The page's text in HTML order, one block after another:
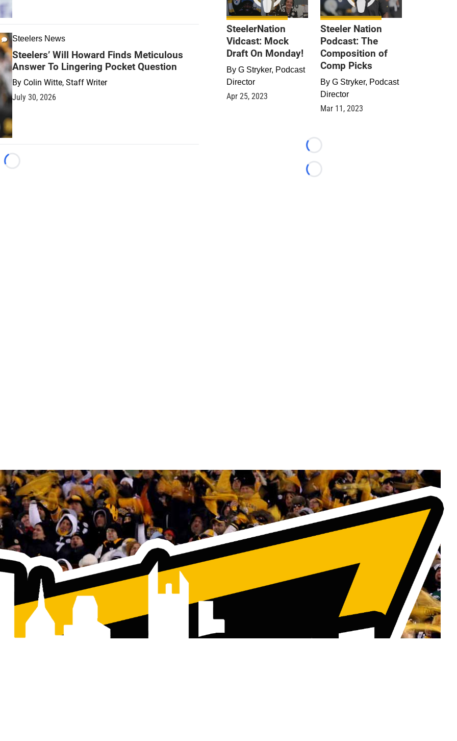
Steelers News
Steelers’ Will Howard Finds Meticulous
Answer To Lingering Pocket Question
By Colin Witte, Staff Writer
July 30, 2026
Loading...
SteelerNation
Vidcast: Mock
Draft On Monday!
By G Stryker, Podcast
Director
Apr 25, 2023
Steeler Nation
Podcast: The
Composition of
Comp Picks
By G Stryker, Podcast
Director
Mar 11, 2023
Loading...
Loading...